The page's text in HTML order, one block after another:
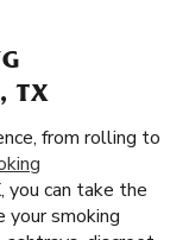
TX
from rolling to
you can take the
your smoking